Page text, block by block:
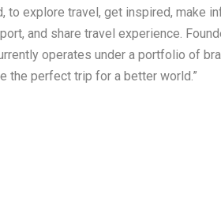
to explore travel, get inspired, make
and share travel experience.
operates under a portfolio of
the perfect trip for a better world.”